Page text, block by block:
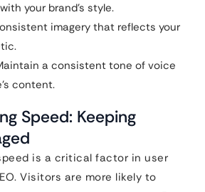
your brand’s style.
imagery that reflects your
a consistent tone of voice
content.
Speed: Keeping
is a critical factor in user
Visitors are more likely to